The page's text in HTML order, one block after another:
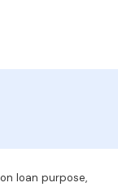
loan purpose,